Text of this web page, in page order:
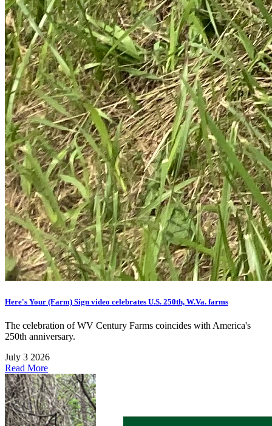
Here's Your (Farm) Sign video celebrates U.S. 250th, W.Va. farms
The celebration of WV Century Farms coincides with America's
250th anniversary.
July 3 2026
Read More